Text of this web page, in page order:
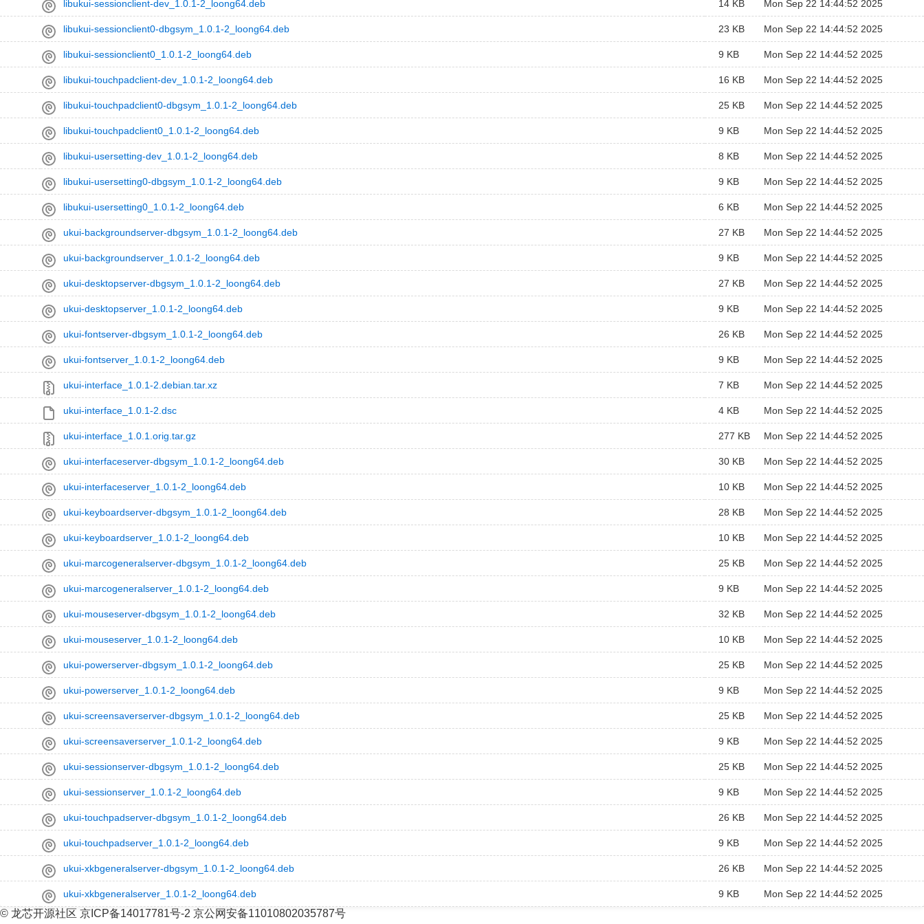
libukui-sessionclient-dev_1.0.1-2_loong64.deb 14 KB Mon Sep 22 14:44:52 2025
libukui-sessionclient0-dbgsym_1.0.1-2_loong64.deb 23 KB Mon Sep 22 14:44:52 2025
libukui-sessionclient0_1.0.1-2_loong64.deb 9 KB Mon Sep 22 14:44:52 2025
libukui-touchpadclient-dev_1.0.1-2_loong64.deb 16 KB Mon Sep 22 14:44:52 2025
libukui-touchpadclient0-dbgsym_1.0.1-2_loong64.deb 25 KB Mon Sep 22 14:44:52 2025
libukui-touchpadclient0_1.0.1-2_loong64.deb 9 KB Mon Sep 22 14:44:52 2025
libukui-usersetting-dev_1.0.1-2_loong64.deb 8 KB Mon Sep 22 14:44:52 2025
libukui-usersetting0-dbgsym_1.0.1-2_loong64.deb 9 KB Mon Sep 22 14:44:52 2025
libukui-usersetting0_1.0.1-2_loong64.deb 6 KB Mon Sep 22 14:44:52 2025
ukui-backgroundserver-dbgsym_1.0.1-2_loong64.deb 27 KB Mon Sep 22 14:44:52 2025
ukui-backgroundserver_1.0.1-2_loong64.deb 9 KB Mon Sep 22 14:44:52 2025
ukui-desktopserver-dbgsym_1.0.1-2_loong64.deb 27 KB Mon Sep 22 14:44:52 2025
ukui-desktopserver_1.0.1-2_loong64.deb 9 KB Mon Sep 22 14:44:52 2025
ukui-fontserver-dbgsym_1.0.1-2_loong64.deb 26 KB Mon Sep 22 14:44:52 2025
ukui-fontserver_1.0.1-2_loong64.deb 9 KB Mon Sep 22 14:44:52 2025
ukui-interface_1.0.1-2.debian.tar.xz 7 KB Mon Sep 22 14:44:52 2025
ukui-interface_1.0.1-2.dsc 4 KB Mon Sep 22 14:44:52 2025
ukui-interface_1.0.1.orig.tar.gz 277 KB Mon Sep 22 14:44:52 2025
ukui-interfaceserver-dbgsym_1.0.1-2_loong64.deb 30 KB Mon Sep 22 14:44:52 2025
ukui-interfaceserver_1.0.1-2_loong64.deb 10 KB Mon Sep 22 14:44:52 2025
ukui-keyboardserver-dbgsym_1.0.1-2_loong64.deb 28 KB Mon Sep 22 14:44:52 2025
ukui-keyboardserver_1.0.1-2_loong64.deb 10 KB Mon Sep 22 14:44:52 2025
ukui-marcogeneralserver-dbgsym_1.0.1-2_loong64.deb 25 KB Mon Sep 22 14:44:52 2025
ukui-marcogeneralserver_1.0.1-2_loong64.deb 9 KB Mon Sep 22 14:44:52 2025
ukui-mouseserver-dbgsym_1.0.1-2_loong64.deb 32 KB Mon Sep 22 14:44:52 2025
ukui-mouseserver_1.0.1-2_loong64.deb 10 KB Mon Sep 22 14:44:52 2025
ukui-powerserver-dbgsym_1.0.1-2_loong64.deb 25 KB Mon Sep 22 14:44:52 2025
ukui-powerserver_1.0.1-2_loong64.deb 9 KB Mon Sep 22 14:44:52 2025
ukui-screensaverserver-dbgsym_1.0.1-2_loong64.deb 25 KB Mon Sep 22 14:44:52 2025
ukui-screensaverserver_1.0.1-2_loong64.deb 9 KB Mon Sep 22 14:44:52 2025
ukui-sessionserver-dbgsym_1.0.1-2_loong64.deb 25 KB Mon Sep 22 14:44:52 2025
ukui-sessionserver_1.0.1-2_loong64.deb 9 KB Mon Sep 22 14:44:52 2025
ukui-touchpadserver-dbgsym_1.0.1-2_loong64.deb 26 KB Mon Sep 22 14:44:52 2025
ukui-touchpadserver_1.0.1-2_loong64.deb 9 KB Mon Sep 22 14:44:52 2025
ukui-xkbgeneralserver-dbgsym_1.0.1-2_loong64.deb 26 KB Mon Sep 22 14:44:52 2025
ukui-xkbgeneralserver_1.0.1-2_loong64.deb 9 KB Mon Sep 22 14:44:52 2025
© 龙芯开源社区 京ICP备14017781号-2 京公网安备11010802035787号